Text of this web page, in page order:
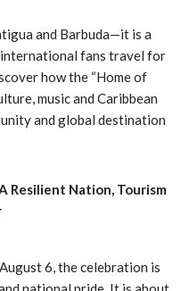
and Barbuda—it is a
fans travel for
how the “Home of
music and Caribbean
and global destination
Resilient Nation, Tourism
6, the celebration is